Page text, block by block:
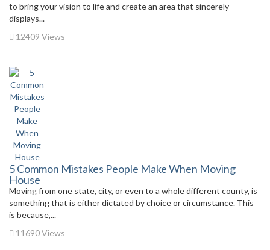
to bring your vision to life and create an area that sincerely
displays...
12409 Views
5 Common Mistakes People Make When Moving
House
Moving from one state, city, or even to a whole different county, is
something that is either dictated by choice or circumstance. This
is because,...
11690 Views